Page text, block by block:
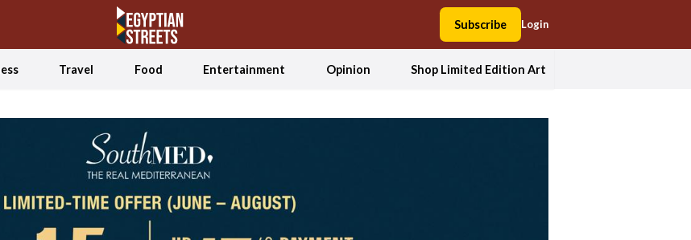
Subscribe Login
Travel Food Entertainment Opinion Shop Limited Edition Art